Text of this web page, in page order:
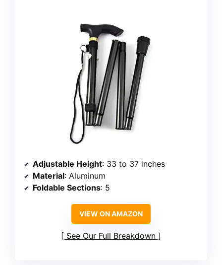
Adjustable Height: 33 to 37 inches
Material: Aluminum
Foldable Sections: 5
VIEW ON AMAZON
See Our Full Breakdown